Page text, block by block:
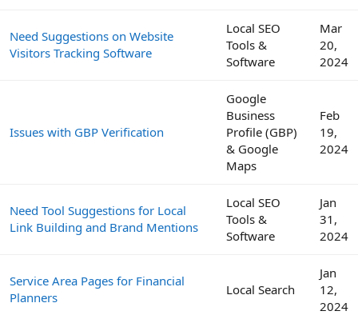
Need Suggestions on Website
Visitors Tracking Software
Local SEO
Tools &
Software
Mar
20,
2024
Issues with GBP Verification
Google
Business
Profile (GBP)
& Google
Maps
Feb
19,
2024
Need Tool Suggestions for Local
Link Building and Brand Mentions
Local SEO
Tools &
Software
Jan
31,
2024
Service Area Pages for Financial
Planners
Local Search
Jan
12,
2024